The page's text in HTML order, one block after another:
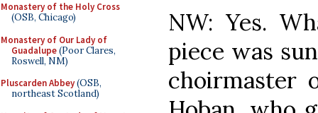
Monastery of the Holy Cross
(OSB, Chicago)
Monastery of Our Lady of
Guadalupe(Poor Clares,
Roswell, NM)
Pluscarden Abbey(OSB,
northeast Scotland)
NW: Yes.
piece was
choirmaster